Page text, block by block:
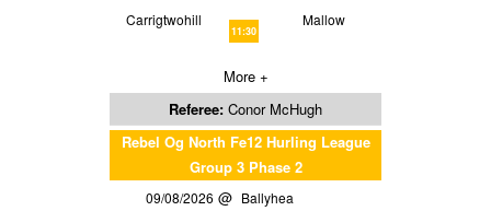
Carrigtwohill
11:30
Mallow
More +
Referee: Conor McHugh
Rebel Og North Fe12 Hurling League
Group 3 Phase 2
09/08/2026 Ballyhea